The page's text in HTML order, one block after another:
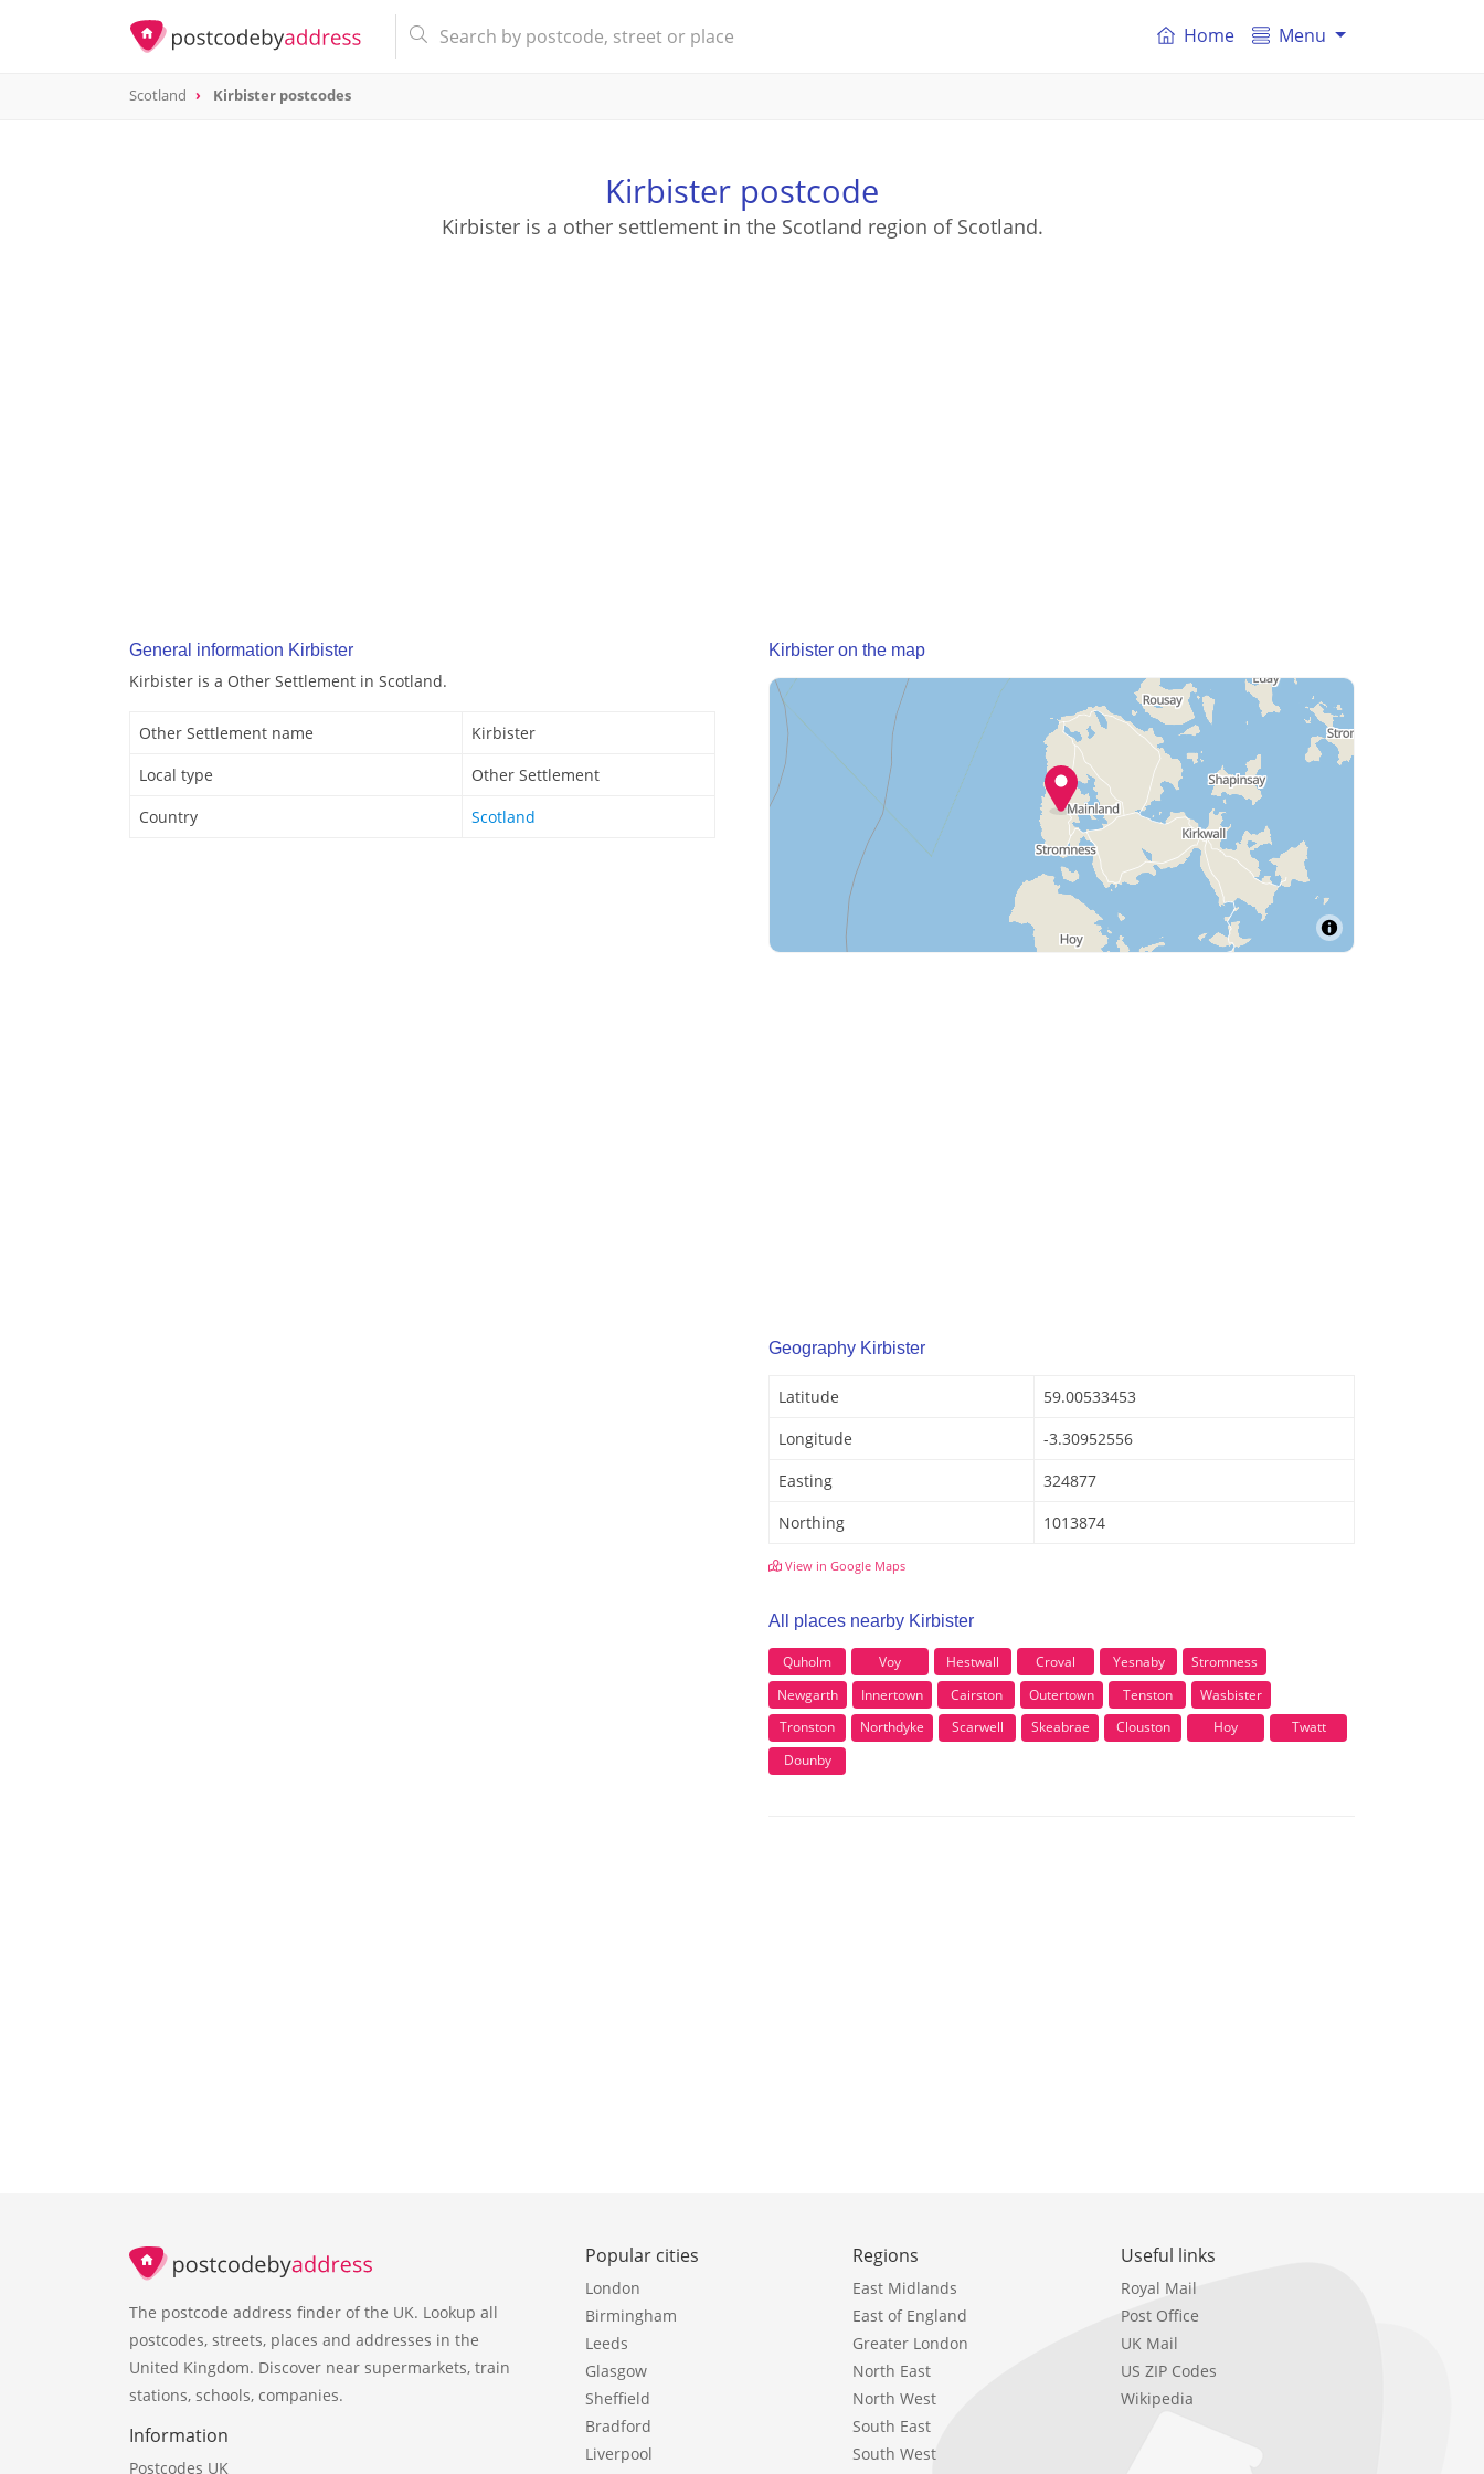
Home Menu
Scotland Kirbister postcodes
Kirbister postcode
Kirbister is a other settlement in the Scotland region of Scotland.
General information Kirbister
Kirbister is a Other Settlement in Scotland.
Other Settlement name
Kirbister
Local type
Other Settlement
Country
Scotland
Kirbister on the map
Geography Kirbister
Latitude
59.00533453
Longitude
-3.30952556
Easting
324877
Northing
1013874
View in Google Maps
All places nearby Kirbister
Quholm Voy Hestwall Croval Yesnaby
Stromness
Newgarth
Innertown Cairston Outertown Tenston
Wasbister
Tronston
Northdyke Scarwell Skeabrae Clouston Hoy
Twatt
Dounby
The postcode address finder of the UK. Lookup all
postcodes, streets, places and addresses in the
United Kingdom. Discover near supermarkets, train
stations, schools, companies.
Information
Postcodes UK
Popular cities
London
Birmingham
Leeds
Glasgow
Sheffield
Bradford
Liverpool
Regions
East Midlands
East of England
Greater London
North East
North West
South East
South West
Useful links
Royal Mail
Post Office
UK Mail
US ZIP Codes
Wikipedia